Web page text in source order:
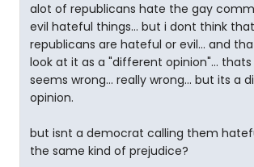
alot of republicans hate the gay
evil hateful things... but i dont think
republicans are hateful or evil... and
look at it as a "different opinion"... thats
seems wrong... really wrong... but its a
opinion.
but isnt a democrat calling them
the same kind of prejudice?